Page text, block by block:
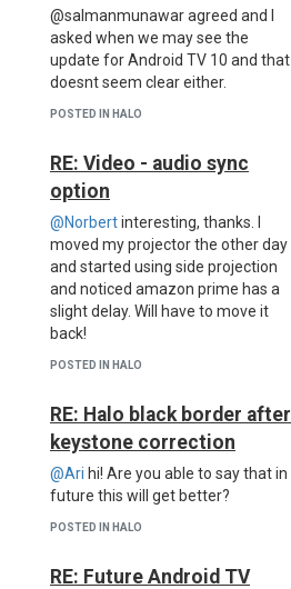
@salmanmunawar agreed and I
asked when we may see the
update for Android TV 10 and that
doesnt seem clear either.
POSTED IN HALO
RE: Video - audio sync
option
@Norbertinteresting, thanks. I
moved my projector the other day
and started using side projection
and noticed amazon prime has a
slight delay. Will have to move it
back!
POSTED IN HALO
RE: Halo black border after
keystone correction
@Ari hi! Are you able to say that in
future this will get better?
POSTED IN HALO
RE: Future Android TV